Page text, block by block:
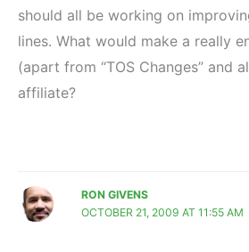
should all be working on
lines. What would make a really
(apart from “TOS Changes” and
affiliate?
RON GIVENS
OCTOBER 21, 2009 AT 11:55 AM